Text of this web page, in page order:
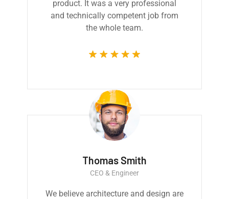
product. It was a very professional
and technically competent job from
the whole team.
Thomas Smith
CEO & Engineer
We believe architecture and design are